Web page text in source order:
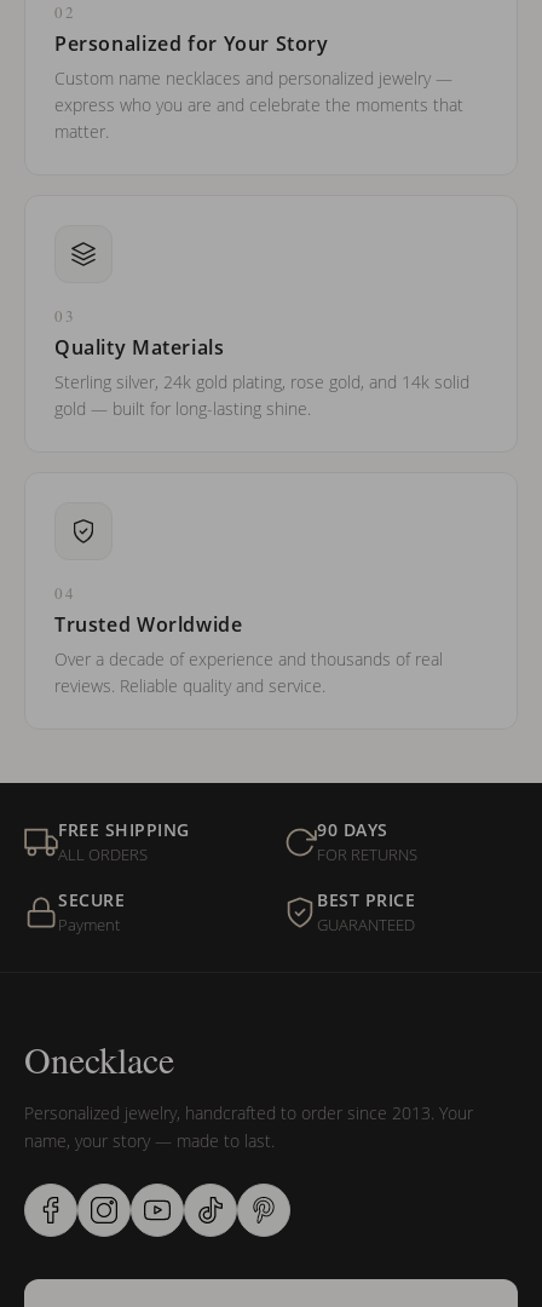
02
Personalized for Your Story
Custom name necklaces and personalized jewelry —
express who you are and celebrate the moments that
matter.
03
Quality Materials
Sterling silver, 24k gold plating, rose gold, and 14k solid
gold — built for long-lasting shine.
04
Trusted Worldwide
Over a decade of experience and thousands of real
reviews. Reliable quality and service.
FREE SHIPPING
ALL ORDERS
90 DAYS
FOR RETURNS
SECURE
Payment
BEST PRICE
GUARANTEED
Onecklace
Personalized jewelry, handcrafted to order since 2013. Your
name, your story — made to last.